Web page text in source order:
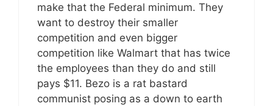
make that the Federal minimum. They
want to destroy their smaller
competition and even bigger
competition like Walmart that has twice
the employees than they do and still
pays $11. Bezo is a rat bastard
communist posing as a down to earth